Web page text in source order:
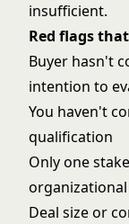
insufficient.
Red flags
Buyer hasn't
intention to
You haven't
qualification
Only one
Deal size or